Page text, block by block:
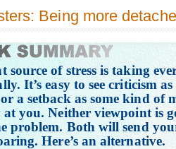
Being more
source of stress is taking
It’s easy to see criticism
a setback as some kind of
you. Neither viewpoint is
problem. Both will send
Here’s an alternative.